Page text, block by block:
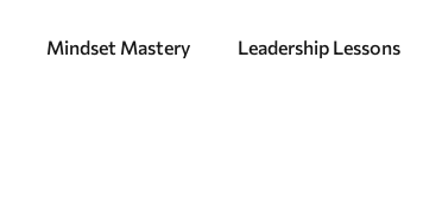
Mindset Mastery Leadership Lessons